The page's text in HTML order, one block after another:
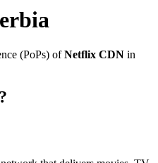
(PoPs) ofNetflix CDN in